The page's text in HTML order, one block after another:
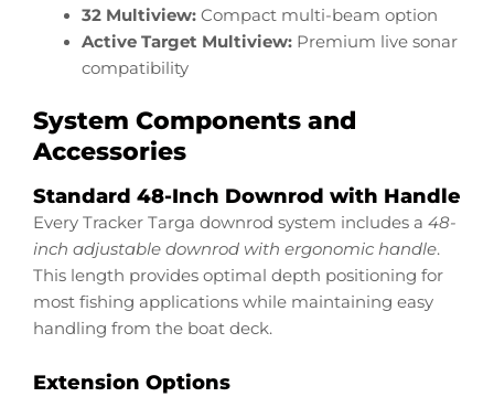
32 Multiview:Compact multi-beam option
Active Target Multiview:Premium live sonar
compatibility
System Components and
Accessories
Standard 48-Inch Downrod with Handle
Every Tracker Targa downrod system includes a 48-
inch adjustable downrod with ergonomic handle.
This length provides optimal depth positioning for
most fishing applications while maintaining easy
handling from the boat deck.
Extension Options